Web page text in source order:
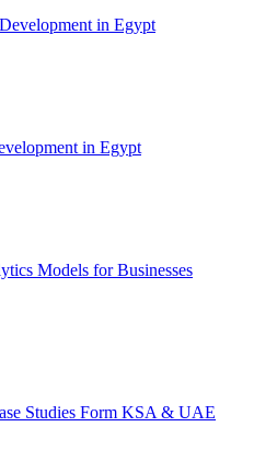
in Egypt
in Egypt
Models for Businesses
Studies Form KSA & UAE